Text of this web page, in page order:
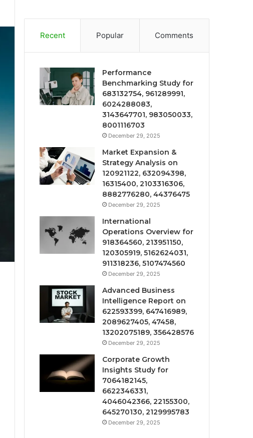
Recent Popular Comments
Performance
Benchmarking Study for
683132754, 961289991,
6024288083,
3143647701, 983050033,
8001116703
December 29, 2025
Market Expansion &
Strategy Analysis on
120921122, 632094398,
16315400, 2103316306,
8882776280, 44376475
December 29, 2025
International
Operations Overview for
918364560, 213951150,
120305919, 5162624031,
911318236, 5107474560
December 29, 2025
Advanced Business
Intelligence Report on
622593399, 647416989,
2089627405, 47458,
13202075189, 356428576
December 29, 2025
Corporate Growth
Insights Study for
7064182145,
6622346331,
4046042366, 22155300,
645270130, 2129995783
December 29, 2025